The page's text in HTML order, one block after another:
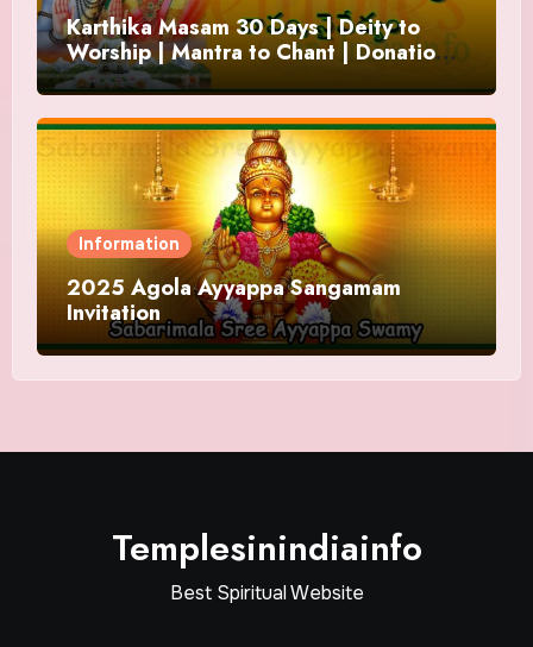
Karthika Masam 30 Days | Deity to
Worship | Mantra to Chant | Donations
and Offering
Information
2025 Agola Ayyappa Sangamam
Invitation
Templesinindiainfo
Best Spiritual Website